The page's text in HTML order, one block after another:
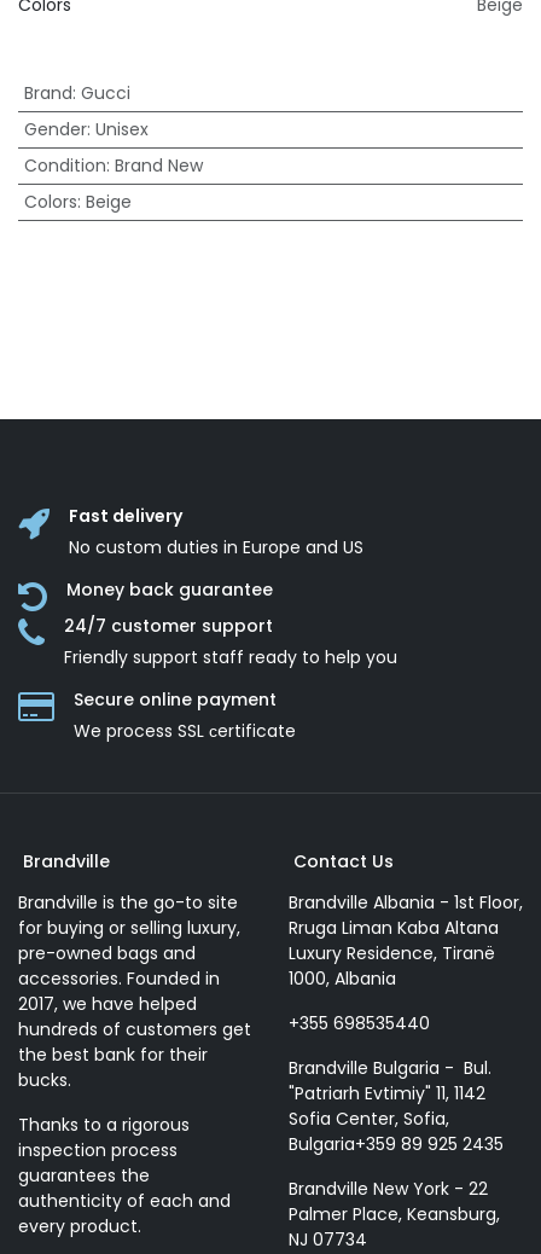
Colors
Beige
Brand: Gucci
Gender: Unisex
Condition: Brand New
Colors: Beige
Fast delivery
No custom duties in Europe and US
Money back guarantee
24/7 customer support
Friendly support staff ready to help you
Secure online payment
We process SSL сertificate
Brandville
Brandville is the go-to site
for buying or selling luxury,
pre-owned bags and
accessories. Founded in
2017, we have helped
hundreds of customers get
the best bank for their
bucks.
Thanks to a rigorous
inspection process
guarantees the
authenticity of each and
every product.
Contact Us
Brandville Albania - 1st Floor,
Rruga Liman Kaba Altana
Luxury Residence, Tiranë
1000, Albania
+355 698535440
Brandville Bulgaria - Bul.
"Patriarh Evtimiy" 11, 1142
Sofia Center, Sofia,
Bulgaria+359 89 925 2435
Brandville New York - 22
Palmer Place, Keansburg,
NJ 07734